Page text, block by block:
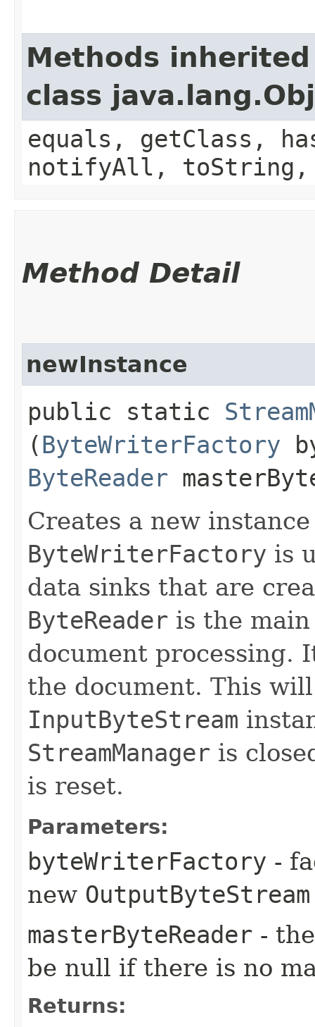
Methods
class
equals, getClass,
notifyAll,
Method Detail
newInstance
public static
(ByteWriterFactory
ByteReader
Creates a new
ByteWriterFactory is
data sinks that are
ByteReader is the
document processing.
the document. This
InputByteStream
StreamManager is
is reset.
Parameters:
byteWriterFactory -
new OutputByteStream
masterByteReader -
be null if there is no
Returns: